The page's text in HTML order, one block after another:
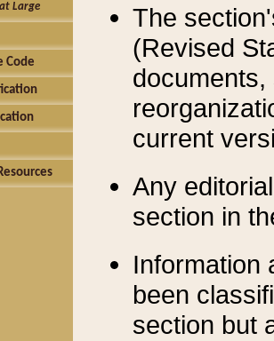
Large
Code
The
(Revised
current
Any
section in
Information
been
section but